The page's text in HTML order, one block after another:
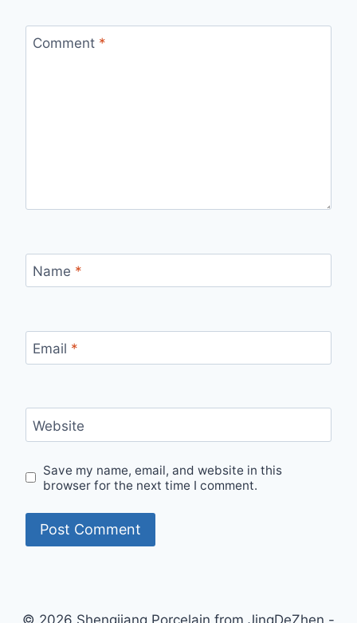
Comment *
Name *
Email *
Website
Save my name, email, and website in this
browser for the next time I comment.